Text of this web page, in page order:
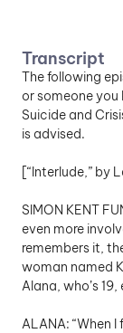
Transcript
The following
or someone
Suicide and
is advised.
[“Interlude,” by
SIMON KENT
even more
remembers it,
woman named
Alana, who’s
ALANA: “When